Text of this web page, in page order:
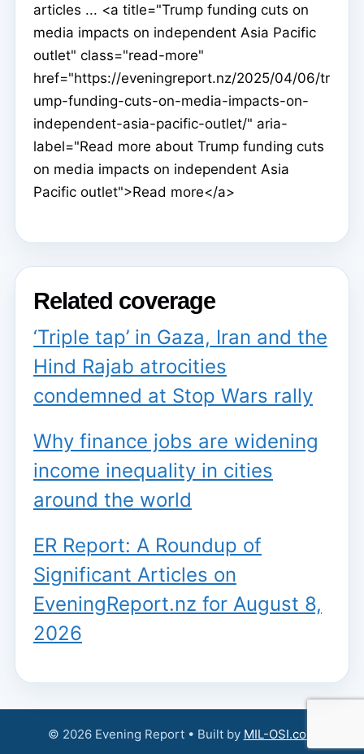
articles ... <a title="Trump funding cuts on
media impacts on independent Asia Pacific
outlet" class="read-more"
href="https://eveningreport.nz/2025/04/06/tr
ump-funding-cuts-on-media-impacts-on-
independent-asia-pacific-outlet/" aria-
label="Read more about Trump funding cuts
on media impacts on independent Asia
Pacific outlet">Read more</a>
Related coverage
‘Triple tap’ in Gaza, Iran and the
Hind Rajab atrocities
condemned at Stop Wars rally
Why finance jobs are widening
income inequality in cities
around the world
ER Report: A Roundup of
Significant Articles on
EveningReport.nz for August 8,
2026
© 2026 Evening Report • Built by MIL-OSI.com